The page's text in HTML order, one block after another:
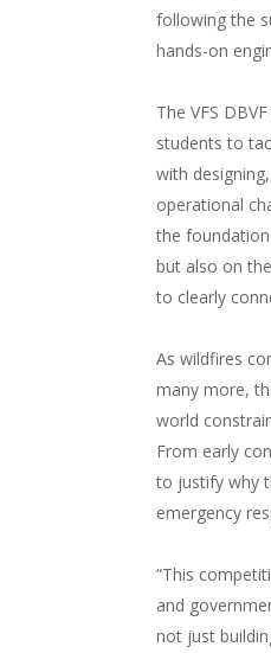
following the
hands-on
The VFS
students to
with
operational
the
but also on
to clearly
As wildfires
many more,
world
From early
to justify why
emergency
“This
and
not just